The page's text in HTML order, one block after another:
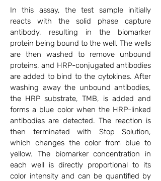
In this assay, the test sample initially
reacts with the solid phase capture
antibody, resulting in the biomarker
protein being bound to the well. The wells
are then washed to remove unbound
proteins, and HRP-conjugated antibodies
are added to bind to the cytokines. After
washing away the unbound antibodies,
the HRP substrate, TMB, is added and
forms a blue color when the HRP-linked
antibodies are detected. The reaction is
then terminated with Stop Solution,
which changes the color from blue to
yellow. The biomarker concentration in
each well is directly proportional to its
color intensity and can be quantified by